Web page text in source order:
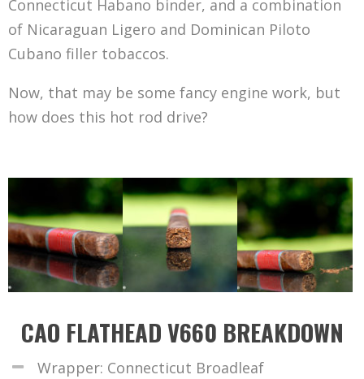
Connecticut Habano binder, and a combination
of Nicaraguan Ligero and Dominican Piloto
Cubano filler tobaccos.
Now, that may be some fancy engine work, but
how does this hot rod drive?
CAO FLATHEAD V660 BREAKDOWN
Wrapper: Connecticut Broadleaf